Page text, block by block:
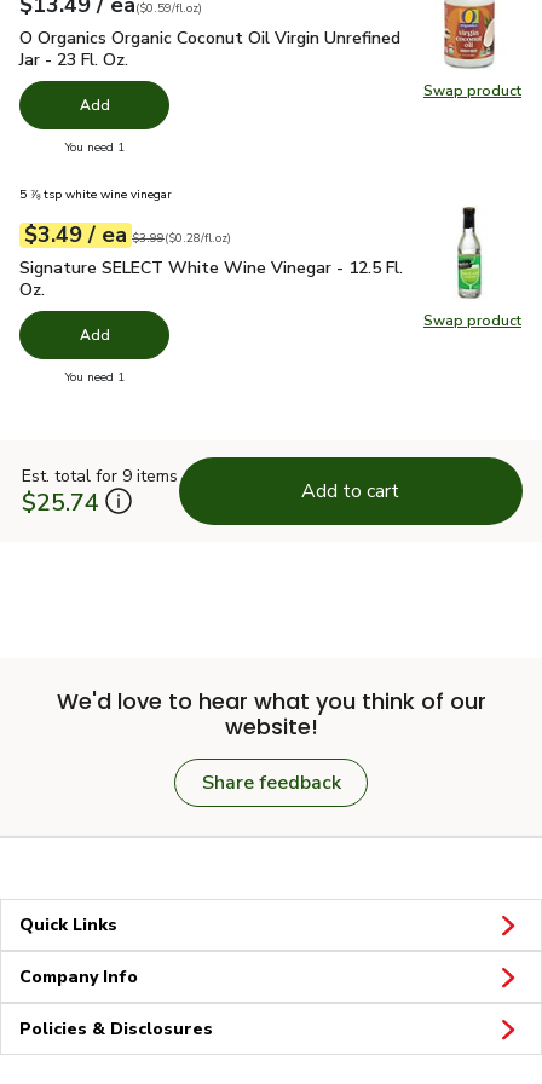
Swap product
Swap
Your price $13.49
$0.59per fl.oz
($0.59/fl.oz)
O Organics Organic Coconut Oil Virgin Unrefined Jar - 23 Fl.
O Organics Organic Coconut Oil Virgin Unrefined
Jar - 23 Fl. Oz.
Add
You need 1
Swap product
Swap
5 ⅞ tsp white wine vinegar
Your price$3.49
$3.49 / eaeach
Original price $3.99
$3.99
$0.28perfl.oz ($0.28/fl.oz)
Signature SELECT White Wine Vinegar - 12.5 Fl. Oz.$3.49
Signature SELECT White Wine Vinegar - 12.5 Fl.
Oz.
Add
You need 1
Est. total for 9 items
$25.74 Add to cart
We'd love to hear what you think of our
website!
Share feedback
Quick Links
Company Info
Policies & Disclosures